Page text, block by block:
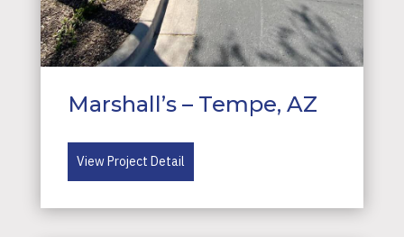
Marshall’s – Tempe, AZ
View Project Detail